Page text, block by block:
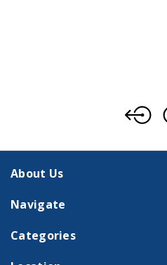
About Us
Navigate
Categories